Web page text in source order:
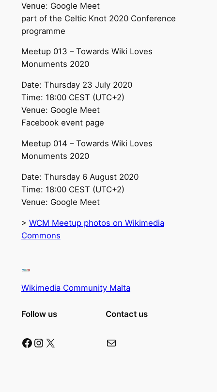
Venue: Google Meet
part of the Celtic Knot 2020 Conference
programme
Meetup 013 – Towards Wiki Loves
Monuments 2020
Date: Thursday 23 July 2020
Time: 18:00 CEST (UTC+2)
Venue: Google Meet
Facebook event page
Meetup 014 – Towards Wiki Loves
Monuments 2020
Date: Thursday 6 August 2020
Time: 18:00 CEST (UTC+2)
Venue: Google Meet
> WCM Meetup photos on Wikimedia
Commons
Wikimedia Community Malta
Follow us
Facebook Instagram X
Contact us
Mail